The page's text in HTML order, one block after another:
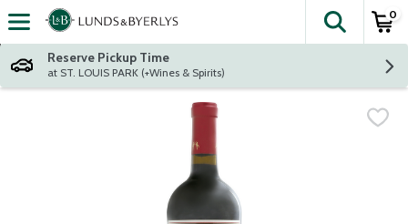
Skip header to page content
The
0
Reserve Pickup Time
at ST. LOUIS PARK (+Wines & Spirits)